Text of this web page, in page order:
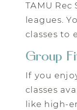
TAMU
leagues.
classes to
Group
If you
classes
like high-